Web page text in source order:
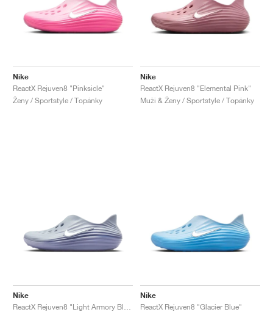
Nike
ReactX Rejuven8 "Pinksicle"
Ženy / Sportstyle / Topánky
Nike
ReactX Rejuven8 "Elemental Pink"
Muži & Ženy / Sportstyle / Topánky
Nike
Nike
ReactX Rejuven8 "Glacier Blue"